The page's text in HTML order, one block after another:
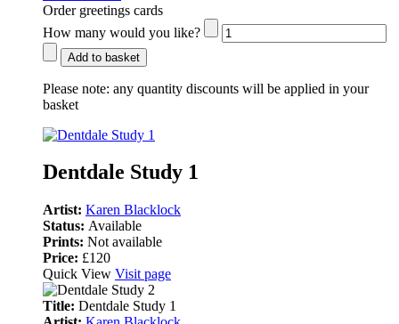
Order greetings cards
How many would you like?
Add to basket
Please note: any quantity discounts will be applied in your
basket
Dentdale Study 1
Artist: Karen Blacklock
Status: Available
Prints: Not available
Price: £120
Quick View Visit page
Title: Dentdale Study 1